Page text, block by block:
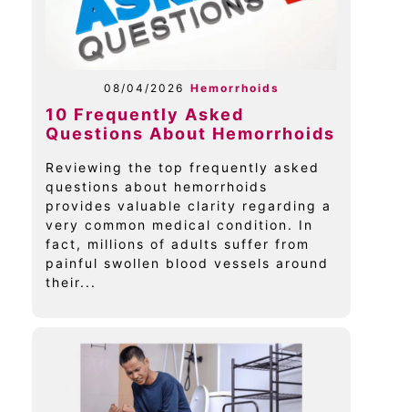
08/04/2026 Hemorrhoids
10 Frequently Asked
Questions About Hemorrhoids
Reviewing the top frequently asked
questions about hemorrhoids
provides valuable clarity regarding a
very common medical condition. In
fact, millions of adults suffer from
painful swollen blood vessels around
their...